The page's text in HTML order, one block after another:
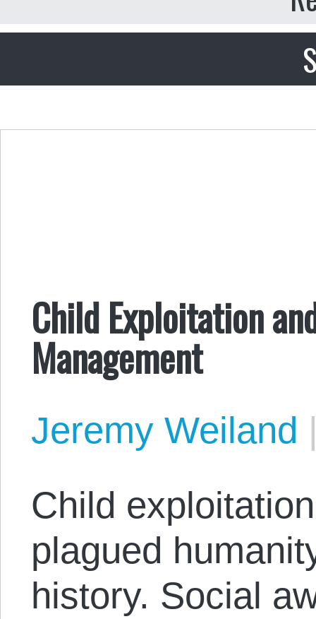
Child Exploitation
Management
Jeremy Weiland
Child
plagued
history. Social